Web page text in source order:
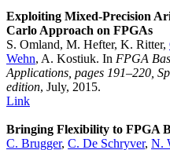
Exploiting Mixed-Precision
Carlo Approach on FPGAs
S. Omland, M. Hefter, K. Ritter,
Wehn, A. Kostiuk. In FPGA
Applications, pages 191–220,
edition, July, 2015.
Link
Bringing Flexibility to FPGA
C. Brugger, C. De Schryver, N.